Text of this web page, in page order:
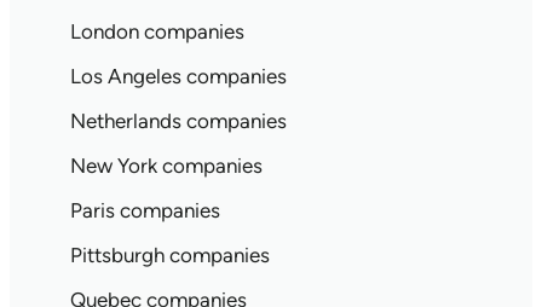
London companies
Los Angeles companies
Netherlands companies
New York companies
Paris companies
Pittsburgh companies
Quebec companies